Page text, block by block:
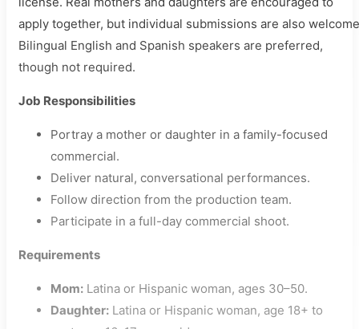
apply together, but individual submissions are also
Bilingual English and Spanish speakers are preferred,
though not required.
Job Responsibilities
Portray a mother or daughter in a family-focused
commercial.
Deliver natural, conversational performances.
Follow direction from the production team.
Participate in a full-day commercial shoot.
Requirements
Mom: Latina or Hispanic woman, ages 30–50.
Daughter: Latina or Hispanic woman, age 18+ to